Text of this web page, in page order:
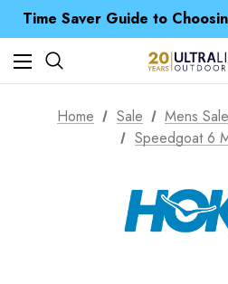
Free UK Delivery when
Time Saver Guide to
Home Sale Mens Sale
Speedgoat 6